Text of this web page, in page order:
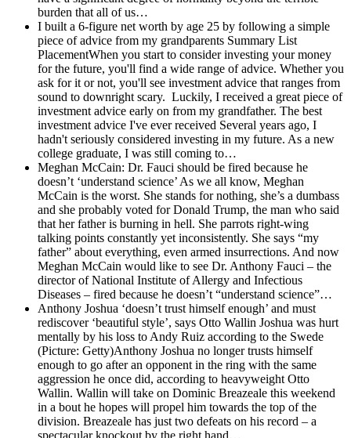
burden that all of us…
I built a 6-figure net worth by age 25 by following a simple
piece of advice from my grandparents Summary List
PlacementWhen you start to consider investing your money
for the future, you'll find a wide range of advice. Whether you
ask for it or not, you'll see investment advice that ranges from
sound to downright scary. Luckily, I received a great piece of
investment advice early on from my grandfather. The best
investment advice I've ever received Several years ago, I
hadn't seriously considered investing in my future. As a new
college graduate, I was still coming to…
Meghan McCain: Dr. Fauci should be fired because he
doesn’t ‘understand science’ As we all know, Meghan
McCain is the worst. She stands for nothing, she’s a dumbass
and she probably voted for Donald Trump, the man who said
that her father is burning in hell. She parrots right-wing
talking points constantly yet inconsistently. She says “my
father” about everything, even armed insurrections. And now
Meghan McCain would like to see Dr. Anthony Fauci – the
director of National Institute of Allergy and Infectious
Diseases – fired because he doesn’t “understand science”…
Anthony Joshua ‘doesn’t trust himself enough’ and must
rediscover ‘beautiful style’, says Otto Wallin Joshua was hurt
mentally by his loss to Andy Ruiz according to the Swede
(Picture: Getty)Anthony Joshua no longer trusts himself
enough to go after an opponent in the ring with the same
aggression he once did, according to heavyweight Otto
Wallin. Wallin will take on Dominic Breazeale this weekend
in a bout he hopes will propel him towards the top of the
division. Breazeale has just two defeats on his record – a